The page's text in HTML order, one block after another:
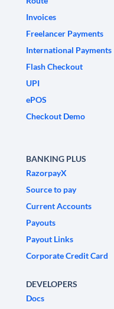
Invoices
Freelancer Payments
International Payments
Flash Checkout
UPI
ePOS
Checkout Demo
BANKING PLUS
RazorpayX
Source to pay
Current Accounts
Payouts
Payout Links
Corporate Credit Card
DEVELOPERS
Docs